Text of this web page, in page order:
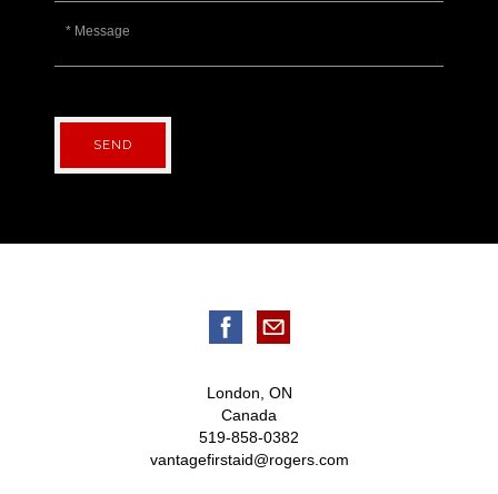
SEND
London, ON
Canada
519-858-0382
vantagefirstaid@rogers.com